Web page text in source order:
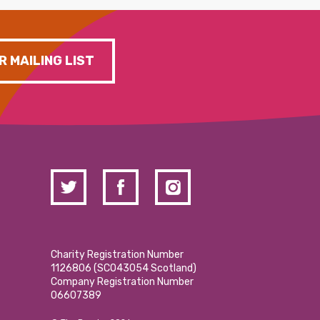
MAILING LIST
Charity Registration Number
1126806 (SCO43054 Scotland)
Company Registration Number
06607389